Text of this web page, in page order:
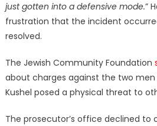
just gotten into a defensive mode.”
frustration that the incident
resolved.
The Jewish Community Foundation
about charges against the two
Kushel posed a physical threat to
The prosecutor’s office declined